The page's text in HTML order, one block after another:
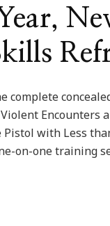
complete
with Less
on-one training